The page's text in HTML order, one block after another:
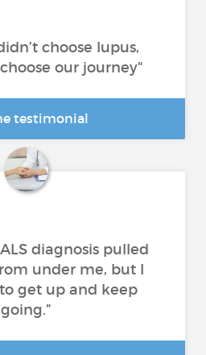
choose lupus,
our journey"
testimonial
diagnosis pulled
under me, but I
get up and keep
going.”